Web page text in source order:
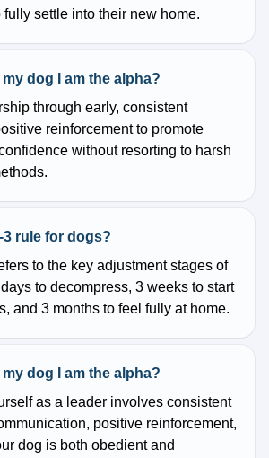
fully settle into their new home.
dog I am the alpha?
through early, consistent
reinforcement to promote
without resorting to harsh
3 rule for dogs?
to the key adjustment stages of
to decompress, 3 weeks to start
and 3 months to feel fully at home.
dog I am the alpha?
as a leader involves consistent
positive reinforcement,
dog is both obedient and